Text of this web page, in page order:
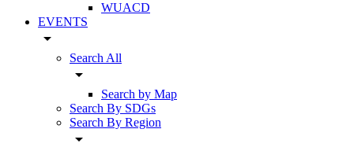
WUACD
EVENTS
arrow_drop_down
Search All
arrow_drop_down
Search by Map
Search By SDGs
Search By Region
arrow_drop_down